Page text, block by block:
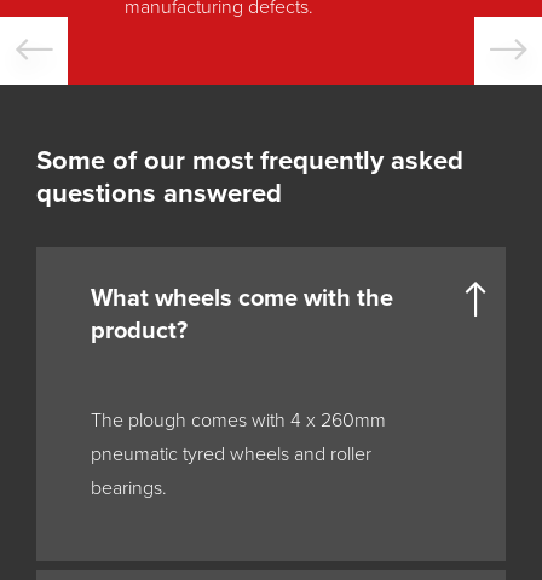
manufacturing defects.
Some of our most frequently asked
questions answered
What wheels come with the
product?
The plough comes with 4 x 260mm
pneumatic tyred wheels and roller
bearings.